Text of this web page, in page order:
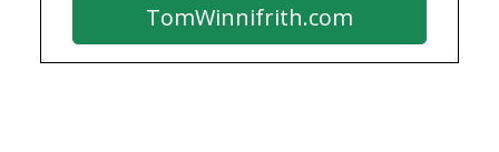
TomWinnifrith.com